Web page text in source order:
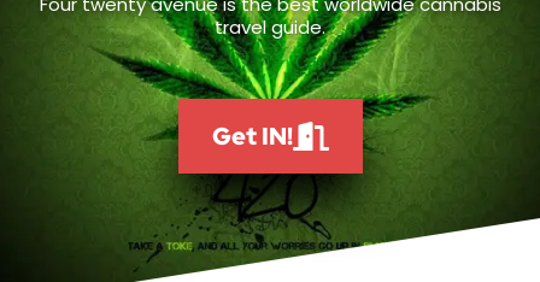
travel guide.
Get IN!